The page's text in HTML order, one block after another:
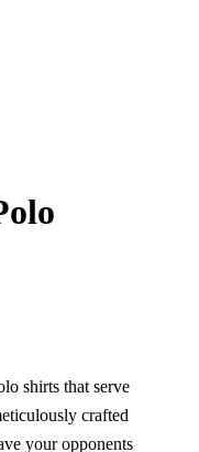
shirts that serve
crafted
your opponents